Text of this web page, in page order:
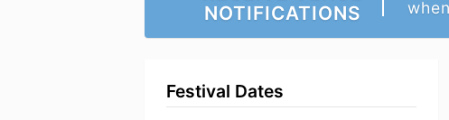
NOTIFICATIONS
Festival Dates